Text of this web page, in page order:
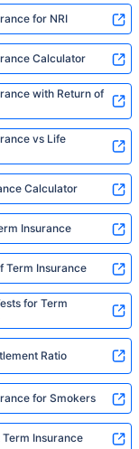
for NRI
Calculator
with Return of
vs Life
Calculator
Insurance
Term Insurance
for Term
Ratio
for Smokers
Insurance